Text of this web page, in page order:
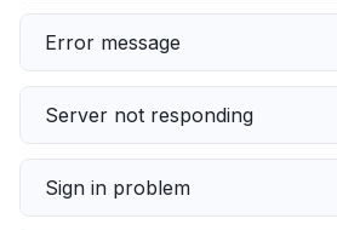
Error message
Server not responding
Sign in problem